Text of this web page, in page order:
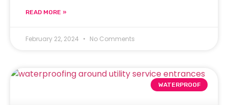
READ MORE »
February 22, 2024 No Comments
WATERPROOF